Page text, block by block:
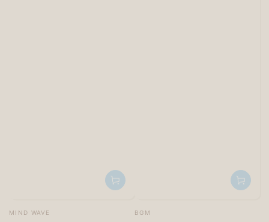
Vendor:
MIND WAVE Vendor:
BGM